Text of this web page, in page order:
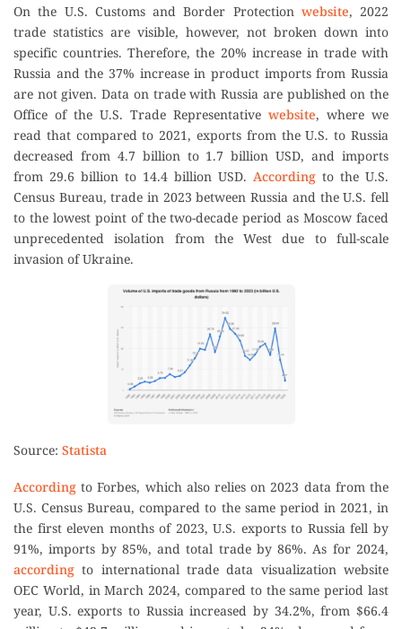
On the U.S. Customs and Border Protection website, 2022
trade statistics are visible, however, not broken down into
specific countries. Therefore, the 20% increase in trade with
Russia and the 37% increase in product imports from Russia
are not given. Data on trade with Russia are published on the
Office of the U.S. Trade Representative website, where we
read that compared to 2021, exports from the U.S. to Russia
decreased from 4.7 billion to 1.7 billion USD, and imports
from 29.6 billion to 14.4 billion USD. According to the U.S.
Census Bureau, trade in 2023 between Russia and the U.S. fell
to the lowest point of the two-decade period as Moscow faced
unprecedented isolation from the West due to full-scale
invasion of Ukraine.
Source: Statista
According to Forbes, which also relies on 2023 data from the
U.S. Census Bureau, compared to the same period in 2021, in
the first eleven months of 2023, U.S. exports to Russia fell by
91%, imports by 85%, and total trade by 86%. As for 2024,
according to international trade data visualization website
OEC World, in March 2024, compared to the same period last
year, U.S. exports to Russia increased by 34.2%, from $66.4